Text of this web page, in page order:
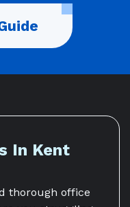
In Kent
thorough office